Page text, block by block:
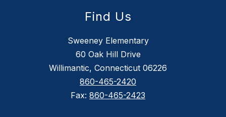
Find Us
Sweeney Elementary
60 Oak Hill Drive
Willimantic, Connecticut 06226
860-465-2420
Fax: 860-465-2423